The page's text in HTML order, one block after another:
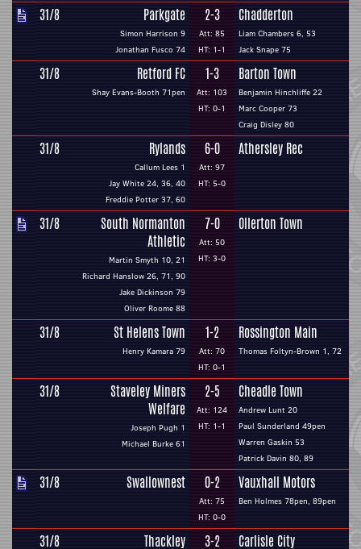
31/8 Parkgate
Simon Harrison 9
Jonathan Fusco 74
2-3
Att: 85
HT: 1-1
Chadderton
Liam Chambers 6, 53
Jack Snape 75
31/8 Retford FC
Shay Evans-Booth 71pen
1-3
Att: 103
HT: 0-1
Barton Town
Benjamin Hinchliffe 22
Marc Cooper 73
Craig Disley 80
31/8 Rylands
Callum Lees 1
Jay White 24, 36, 40
Freddie Potter 37, 60
6-0
Att: 97
HT: 5-0
Athersley Rec
31/8
South Normanton
Athletic
Martin Smyth 10, 21
Richard Hanslow 26, 71, 90
Jake Dickinson 79
Oliver Roome 88
7-0
Att: 50
HT: 3-0
Ollerton Town
31/8 St Helens Town
Henry Kamara 79
1-2
Att: 70
HT: 0-1
Rossington Main
Thomas Foltyn-Brown 1, 72
31/8
Staveley Miners
Welfare
Joseph Pugh 1
Michael Burke 61
2-5
Att: 124
HT: 1-1
Cheadle Town
Andrew Lunt 20
Paul Sunderland 49pen
Warren Gaskin 53
Patrick Davin 80, 89
31/8 Swallownest 0-2
Att: 75
HT: 0-0
Vauxhall Motors
Ben Holmes 78pen, 89pen
31/8 Thackley 3-2 Carlisle City